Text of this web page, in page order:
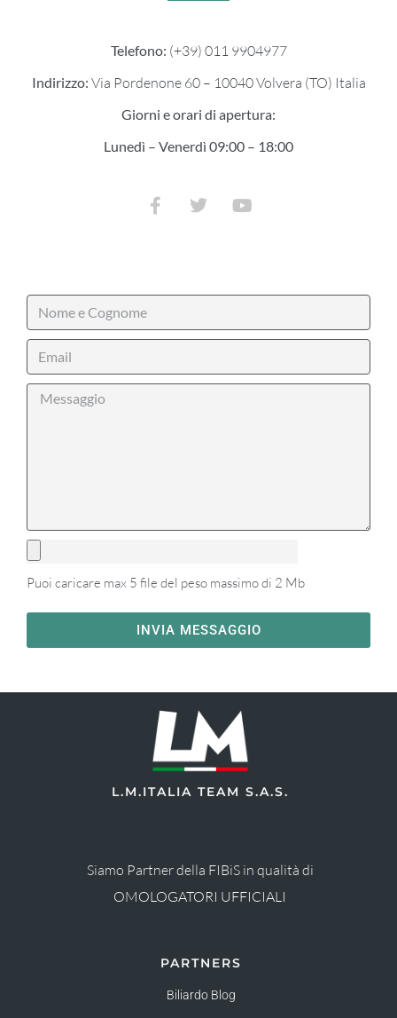
Telefono: (+39) 011 9904977
Indirizzo: Via Pordenone 60 – 10040 Volvera (TO) Italia
Giorni e orari di apertura:
Lunedì – Venerdì 09:00 – 18:00
Puoi caricare max 5 file del peso massimo di 2 Mb
INVIA MESSAGGIO
L.M.ITALIA TEAM S.A.S.
Siamo Partner della FIBiS in qualità di
OMOLOGATORI UFFICIALI
PARTNERS
Biliardo Blog